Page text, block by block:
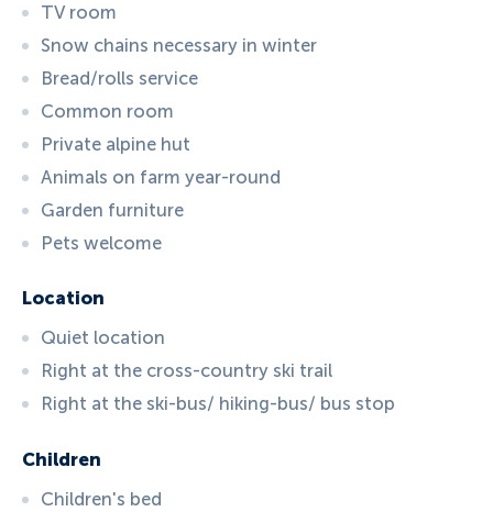
TV room
Snow chains necessary in winter
Bread/rolls service
Common room
Private alpine hut
Animals on farm year-round
Garden furniture
Pets welcome
Location
Quiet location
Right at the cross-country ski trail
Right at the ski-bus/ hiking-bus/ bus stop
Children
Children's bed